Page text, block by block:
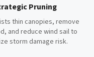
Pruning
thin canopies, remove
and reduce wind sail to
storm damage risk.